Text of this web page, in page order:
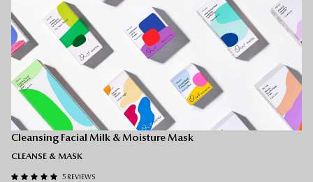
O-Mega Milk
Cleansing Facial Milk & Moisture Mask
CLEANSE & MASK
5 REVIEWS